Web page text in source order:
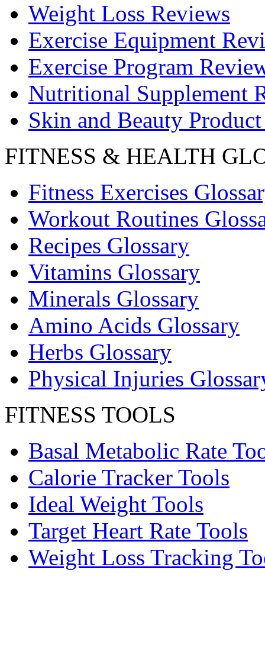
Weight Loss Reviews
Exercise Equipment
Exercise Program
Nutritional Supplement
Skin and Beauty
FITNESS & HEALTH
Fitness Exercises
Workout Routines
Recipes Glossary
Vitamins Glossary
Minerals Glossary
Amino Acids Glossary
Herbs Glossary
Physical Injuries
FITNESS TOOLS
Basal Metabolic Rate
Calorie Tracker Tools
Ideal Weight Tools
Target Heart Rate Tools
Weight Loss Tracking